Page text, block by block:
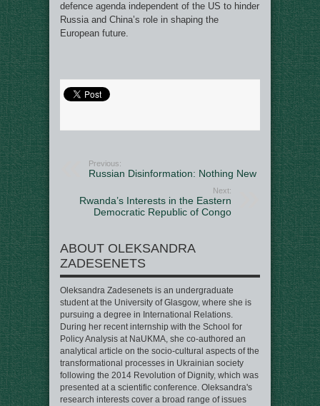
defence agenda independent of the US to hinder
Russia and China’s role in shaping the
European future.
Previous:
Russian Disinformation: Nothing New
Next:
Rwanda’s Interests in the Eastern
Democratic Republic of Congo
ABOUT OLEKSANDRA
ZADESENETS
Oleksandra Zadesenets is an undergraduate
student at the University of Glasgow, where she is
pursuing a degree in International Relations.
During her recent internship with the School for
Policy Analysis at NaUKMA, she co-authored an
analytical article on the socio-cultural aspects of the
transformational processes in Ukrainian society
following the 2014 Revolution of Dignity, which was
presented at a scientific conference. Oleksandra's
research interests cover a broad range of issues